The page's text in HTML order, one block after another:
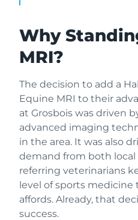
Why
MRI?
The decision to add a
Equine MRI to their
at Grosbois was driven
advanced imaging
in the area. It was also
demand from both local
referring veterinarians
level of sports
affords. Already, that
success.